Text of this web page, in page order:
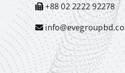
+88 02 2222 92278